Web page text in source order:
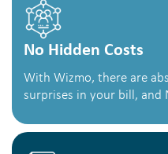
No Hidden Costs
With Wizmo, there are
surprises in your bill, and